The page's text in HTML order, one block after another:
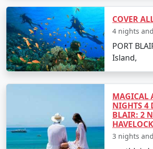
From Sumerpuris between October
weather is pleasant, making it perfect
activities, water sports, and
season, from June to September, is less
heavy rainfall and rough sea, which can
cancellations of water activities and
FAQs for Havelock Tour
From Sumerpur
COVER
4 nights
PORT
Island,
MAGICAL
NIGHTS 4
BLAIR: 2
3 nights